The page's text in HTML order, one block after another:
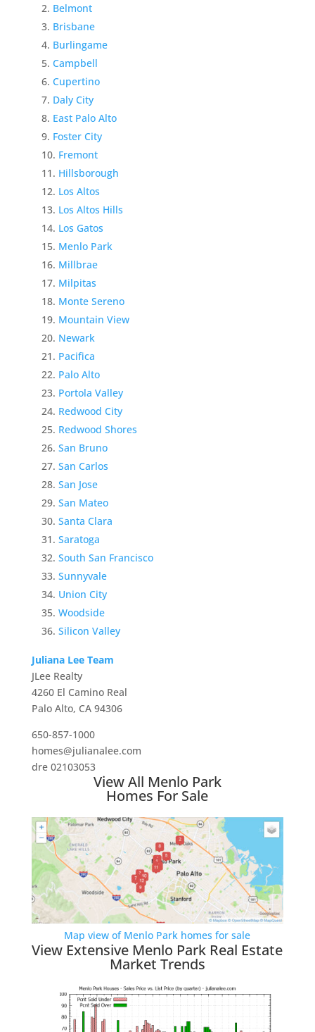
Belmont
Brisbane
Burlingame
Campbell
Cupertino
Daly City
East Palo Alto
Foster City
Fremont
Hillsborough
Los Altos
Los Altos Hills
Los Gatos
Menlo Park
Millbrae
Milpitas
Monte Sereno
Mountain View
Newark
Pacifica
Palo Alto
Portola Valley
Redwood City
Redwood Shores
San Bruno
San Carlos
San Jose
San Mateo
Santa Clara
Saratoga
South San Francisco
Sunnyvale
Union City
Woodside
Silicon Valley
Juliana Lee Team
JLee Realty
4260 El Camino Real
Palo Alto, CA 94306
650-857-1000
homes@julianalee.com
dre 02103053
View All Menlo Park
Homes For Sale
Map view of Menlo Park homes for sale
View Extensive Menlo Park Real Estate
Market Trends